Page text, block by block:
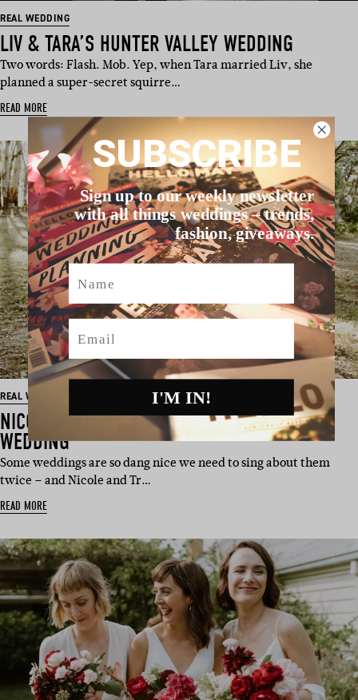
REAL WEDDING
LIV & TARA’S HUNTER VALLEY WEDDING
Two words: Flash. Mob. Yep, when Tara married Liv, she
planned a super-secret squirre…
READ MORE
REAL WEDDING
NICOLE & TRISTAN’S COUNTRY VICTORIAN
WEDDING
Some weddings are so dang nice we need to sing about them
twice – and Nicole and Tr…
READ MORE
SUBSCRIBE
Sign up to our weekly newsletter
with all things weddings – trends,
fashion, giveaways.
Name
Email
I'M IN!